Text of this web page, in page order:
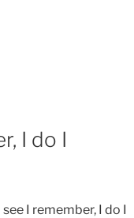
I do I
I remember, I do I